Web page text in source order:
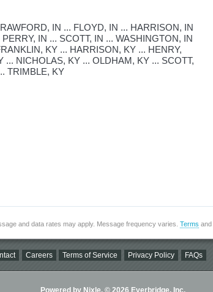
IN ... FLOYD, IN ... HARRISON, IN
IN ... SCOTT, IN ... WASHINGTON, IN
KY ... HARRISON, KY ... HENRY,
NICHOLAS, KY ... OLDHAM, KY ... SCOTT,
TRIMBLE, KY
and data rates may apply. Message frequency varies. Terms and
Careers Terms of Service Privacy Policy FAQs
Powered by Nixle. © 2026 Everbridge, Inc.